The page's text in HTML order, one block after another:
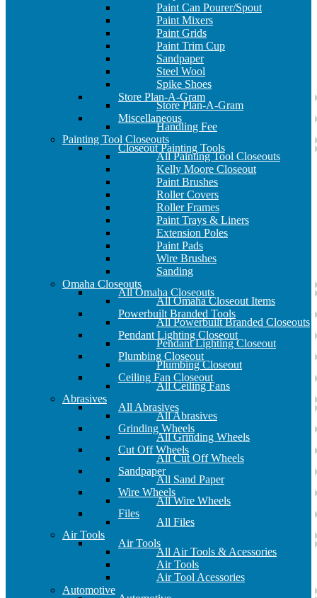
Paint Can Pourer/Spout
Paint Mixers
Paint Grids
Paint Trim Cup
Sandpaper
Steel Wool
Spike Shoes
Store Plan-A-Gram
Store Plan-A-Gram
Miscellaneous
Handling Fee
Painting Tool Closeouts
Closeout Painting Tools
All Painting Tool Closeouts
Kelly Moore Closeout
Paint Brushes
Roller Covers
Roller Frames
Paint Trays & Liners
Extension Poles
Paint Pads
Wire Brushes
Sanding
Omaha Closeouts
All Omaha Closeouts
All Omaha Closeout Items
Powerbuilt Branded Tools
All Powerbuilt Branded Closeouts
Pendant Lighting Closeout
Pendant Lighting Closeout
Plumbing Closeout
Plumbing Closeout
Ceiling Fan Closeout
All Ceiling Fans
Abrasives
All Abrasives
All Abrasives
Grinding Wheels
All Grinding Wheels
Cut Off Wheels
All Cut Off Wheels
Sandpaper
All Sand Paper
Wire Wheels
All Wire Wheels
Files
All Files
Air Tools
Air Tools
All Air Tools & Acessories
Air Tools
Air Tool Acessories
Automotive